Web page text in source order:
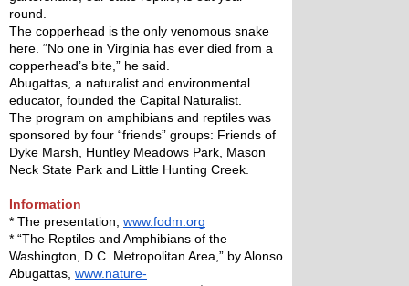
round.
The copperhead is the only venomous snake
here. “No one in Virginia has ever died from a
copperhead’s bite,” he said.
Abugattas, a naturalist and environmental
educator, founded the Capital Naturalist.
The program on amphibians and reptiles was
sponsored by four “friends” groups: Friends of
Dyke Marsh, Huntley Meadows Park, Mason
Neck State Park and Little Hunting Creek.
Information
* The presentation, www.fodm.org
* “The Reptiles and Amphibians of the
Washington, D.C. Metropolitan Area,” by Alonso
Abugattas, www.nature-